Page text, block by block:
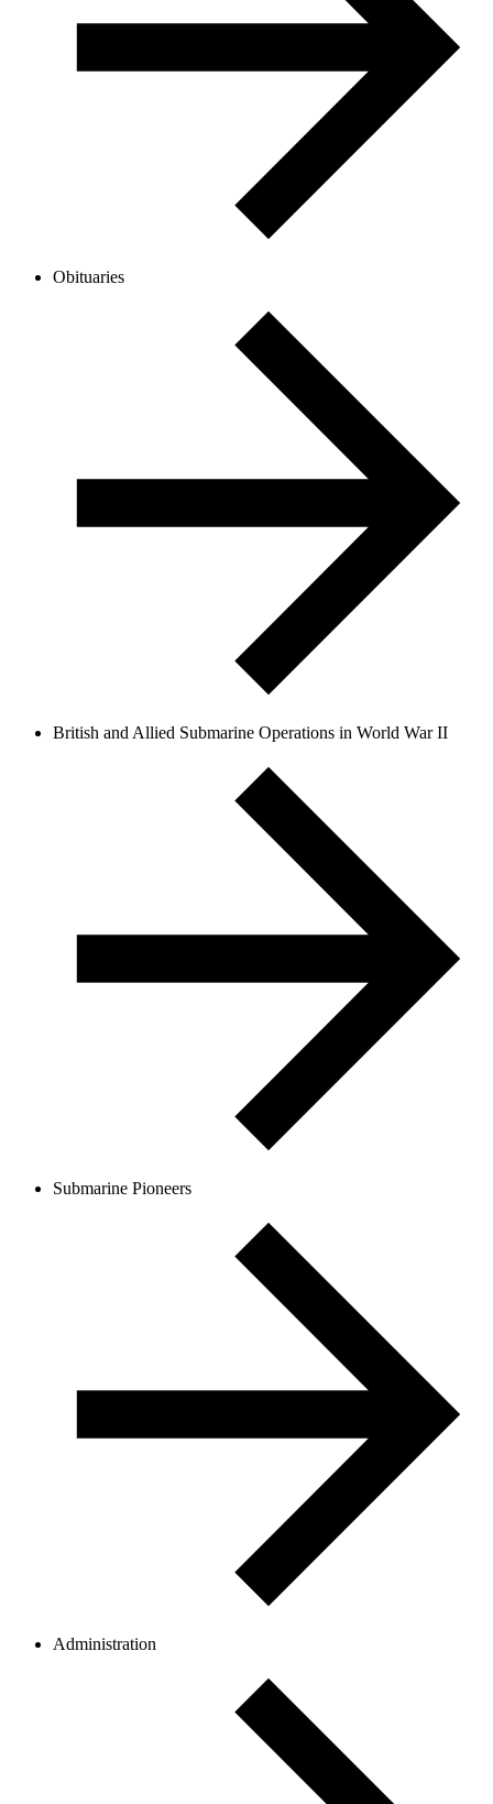
Obituaries
British and Allied Submarine Operations in World War II
Submarine Pioneers
Administration